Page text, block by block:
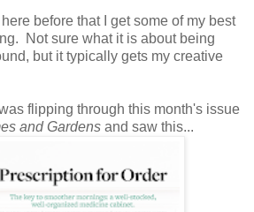
before that I get some of my best
Not sure what it is about being
but it typically gets my creative
flipping through this month's issue
and Gardensand saw this...